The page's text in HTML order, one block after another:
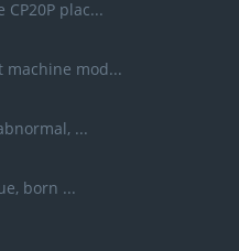
plac...
machine mod...
...
born ...